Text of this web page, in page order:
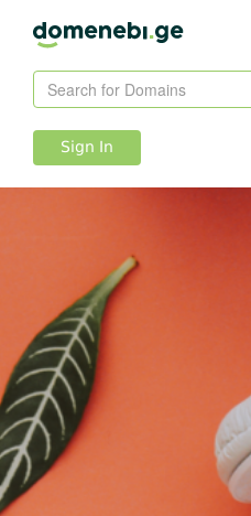
Sign In